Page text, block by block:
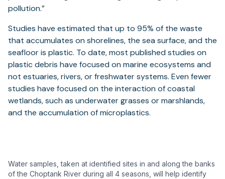
pollution.”
Studies have estimated that up to 95% of the waste
that accumulates on shorelines, the sea surface, and the
seafloor is plastic. To date, most published studies on
plastic debris have focused on marine ecosystems and
not estuaries, rivers, or freshwater systems. Even fewer
studies have focused on the interaction of coastal
wetlands, such as underwater grasses or marshlands,
and the accumulation of microplastics.
Water samples, taken at identified sites in and along the banks
of the Choptank River during all 4 seasons, will help identify